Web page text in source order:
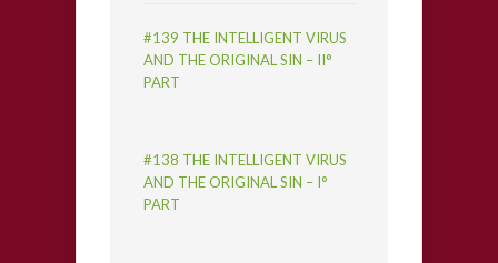
#139 THE INTELLIGENT VIRUS
AND THE ORIGINAL SIN – II°
PART
#138 THE INTELLIGENT VIRUS
AND THE ORIGINAL SIN – I°
PART